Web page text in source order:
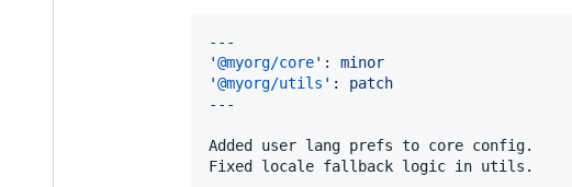
---
'@myorg/core' : minor
'@myorg/utils ' : patch
---
Added user lang prefs to core config.
Fixed locale fallback logic in utils.